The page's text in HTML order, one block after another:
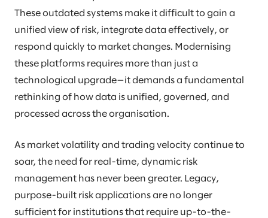
These outdated systems make it difficult to gain a
unified view of risk, integrate data effectively, or
respond quickly to market changes. Modernising
these platforms requires more than just a
technological upgrade—it demands a fundamental
rethinking of how data is unified, governed, and
processed across the organisation.
As market volatility and trading velocity continue to
soar, the need for real-time, dynamic risk
management has never been greater. Legacy,
purpose-built risk applications are no longer
sufficient for institutions that require up-to-the-